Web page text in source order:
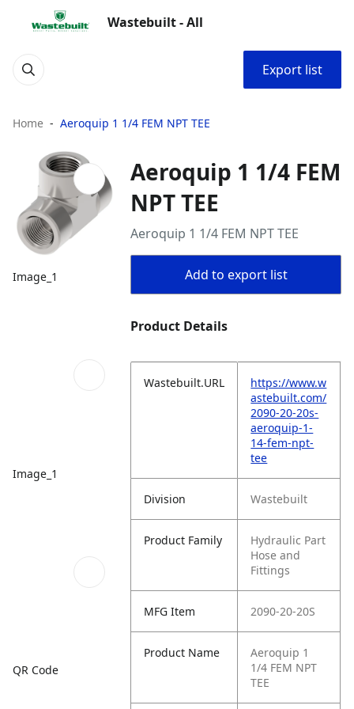
Wastebuilt - All
Export list
Home Aeroquip 1 1/4 FEM NPT TEE
Image_1
Image_1
QR Code
Aeroquip 1 1/4 FEM
NPT TEE
Aeroquip 1 1/4 FEM NPT TEE
Add to export list
Product Details
Wastebuilt.URL
https://www.w
astebuilt.com/
2090-20-20s-
aeroquip-1-
14-fem-npt-
tee
Division Wastebuilt
Product Family
Hydraulic Part
Hose and
Fittings
MFG Item 2090-20-20S
Product Name
Aeroquip 1
1/4 FEM NPT
TEE